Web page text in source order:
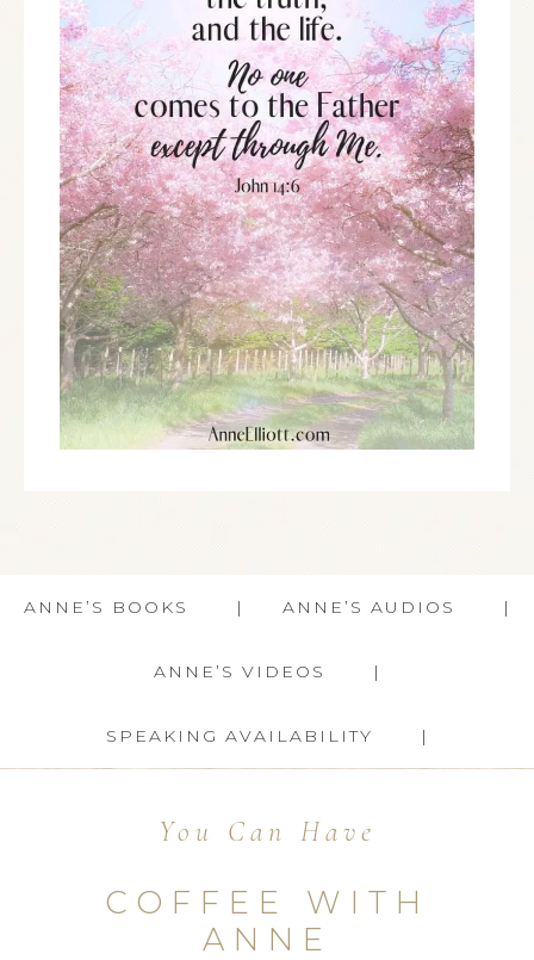
ANNE’S BOOKS ANNE’S AUDIOS
ANNE’S VIDEOS
SPEAKING AVAILABILITY
You Can Have
COFFEE WITH
ANNE